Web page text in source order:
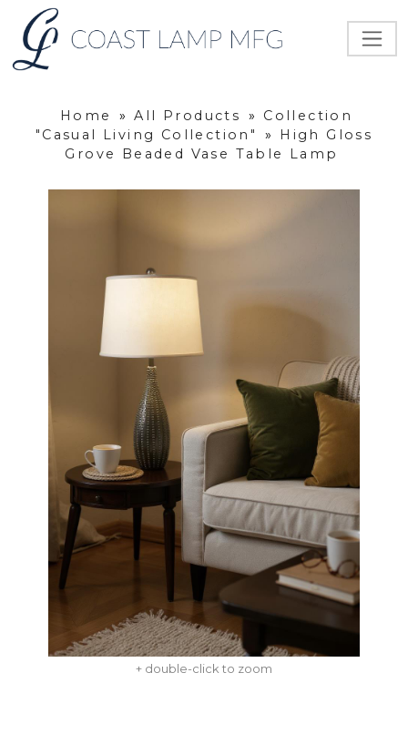
Home » All Products »
Collection
"Casual Living Collection"
»
High Gloss
Grove Beaded Vase Table Lamp
+ double-click to zoom